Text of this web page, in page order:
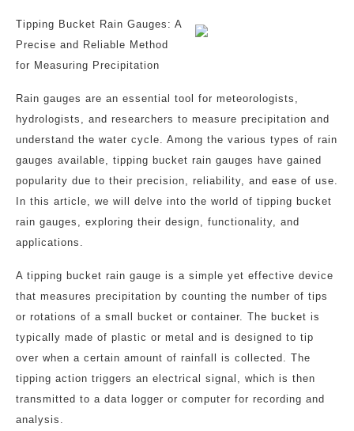
Tipping Bucket Rain Gauges: A
Precise and Reliable Method
for Measuring Precipitation
Rain gauges are an essential tool for meteorologists,
hydrologists, and researchers to measure precipitation and
understand the water cycle. Among the various types of rain
gauges available, tipping bucket rain gauges have gained
popularity due to their precision, reliability, and ease of use.
In this article, we will delve into the world of tipping bucket
rain gauges, exploring their design, functionality, and
applications.
A tipping bucket rain gauge is a simple yet effective device
that measures precipitation by counting the number of tips
or rotations of a small bucket or container. The bucket is
typically made of plastic or metal and is designed to tip
over when a certain amount of rainfall is collected. The
tipping action triggers an electrical signal, which is then
transmitted to a data logger or computer for recording and
analysis.